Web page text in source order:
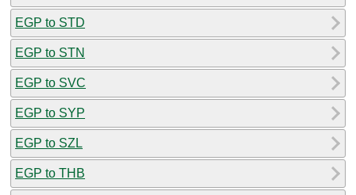
EGP to STD
EGP to STN
EGP to SVC
EGP to SYP
EGP to SZL
EGP to THB